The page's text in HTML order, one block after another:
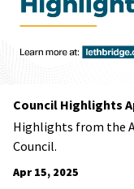
Council Highlights
Highlights from the
Council.
Apr 15, 2025